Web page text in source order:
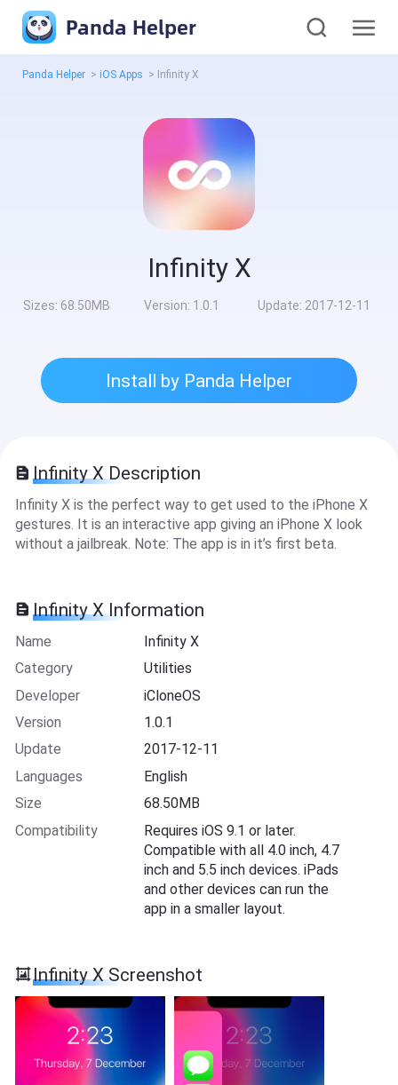
Panda Helper
Panda Helper > iOS Apps > Infinity X
Infinity X
Sizes: 68.50MB Version: 1.0.1 Update: 2017-12-11
Install by Panda Helper
Infinity X Description
Infinity X is the perfect way to get used to the iPhone X
gestures. It is an interactive app giving an iPhone X look
without a jailbreak. Note: The app is in it’s first beta.
Infinity X Information
Name
Infinity X
Category
Utilities
Developer
iCloneOS
Version
1.0.1
Update
2017-12-11
Languages
English
Size
68.50MB
Compatibility
Requires iOS 9.1 or later.
Compatible with all 4.0 inch, 4.7
inch and 5.5 inch devices. iPads
and other devices can run the
app in a smaller layout.
Infinity X Screenshot